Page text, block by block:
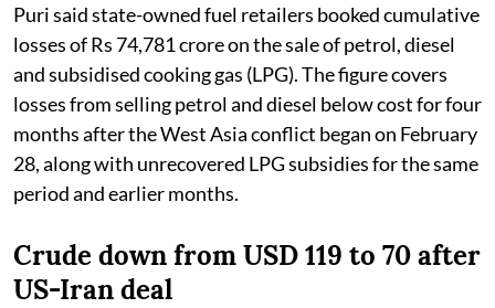
Puri said state-owned fuel retailers booked cumulative
losses of Rs 74,781 crore on the sale of petrol, diesel
and subsidised cooking gas (LPG). The figure covers
losses from selling petrol and diesel below cost for four
months after the West Asia conflict began on February
28, along with unrecovered LPG subsidies for the same
period and earlier months.
Crude down from USD 119 to 70 after
US-Iran deal